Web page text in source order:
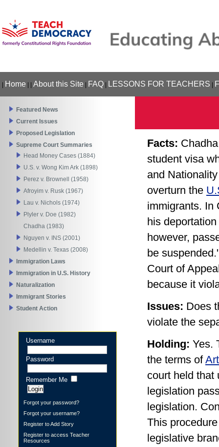
Home About this Site FAQ LESSONS FOR TEACHERS
Featured News
Current Issues
Proposed Legislation
Supreme Court Summaries
Head Money Cases (1884)
U.S. v. Wong Kim Ark (1898)
Perez v. Brownell (1958)
Afroyim v. Rusk (1967)
Lau v. Nichols (1974)
Plyler v. Doe (1982)
Chadha (1983)
Nguyen v. INS (2001)
Medellin v. Texas (2008)
Immigration Laws
Immigration in U.S. History
Naturalization
Immigrant Stories
Student Action
Username
Password
Remember Me
Forgot your password?
Forgot your username?
Register to Add Story
Register to access Teacher
Resources
Facts:
student visa
and
overturn the
immigrants. In
his
however,
be
Court of
because it
Issues: Does
violate the
Holding: Yes.
the terms of
court held that
legislation
legislation.
This
legislative